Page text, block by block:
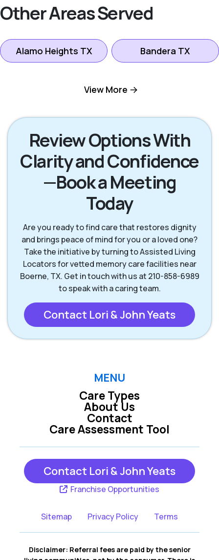
Other Areas Served
Alamo Heights TX Bandera TX
Canyon Lake TX Fredericksburg TX
Helotes TX Kerrville TX
New Braunfels TX San Antonio TX
San Marcos TX Seguin TX
Wimberley TX
View More
Review Options With
Clarity and Confidence
—Book a Meeting
Today
Are you ready to find care that restores dignity
and brings peace of mind for you or a loved one?
Take the initiative by turning to Assisted Living
Locators for vetted memory care facilities near
Boerne, TX. Get in touch with us at 210-858-6989
to speak with a caring team.
Contact Lori & John Yeats
MENU
Care Types
Care Assessment Tool
About Us
Contact
Contact Lori & John Yeats
Franchise Opportunities
Sitemap Privacy Policy Terms
Disclaimer: Referral fees are paid by the senior